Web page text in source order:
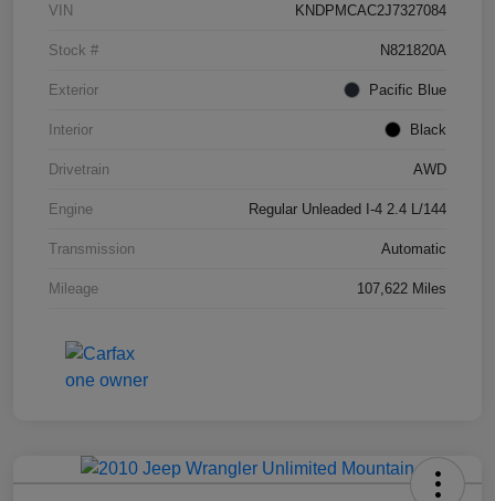
VIN KNDPMCAC2J7327084
Stock # N821820A
Exterior Pacific Blue
Interior Black
Drivetrain AWD
Engine Regular Unleaded I-4 2.4 L/144
Transmission Automatic
Mileage 107,622 Miles